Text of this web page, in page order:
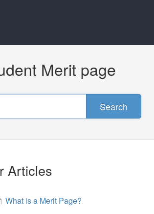
Merit page
Search
Articles
What is a Merit Page?